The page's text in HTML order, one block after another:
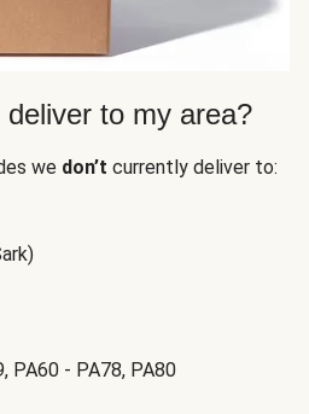
to my area?
we don’t currently deliver to:
PA60 - PA78, PA80